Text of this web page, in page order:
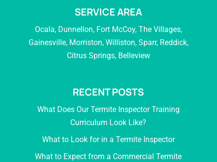
SERVICE AREA
Ocala, Dunnellon, Fort McCoy, The Villages,
Gainesville, Morriston, Williston, Sparr, Reddick,
Citrus Springs, Belleview
RECENT POSTS
What Does Our Termite Inspector Training
Curriculum Look Like?
What to Look for in a Termite Inspector
What to Expect from a Commercial Termite